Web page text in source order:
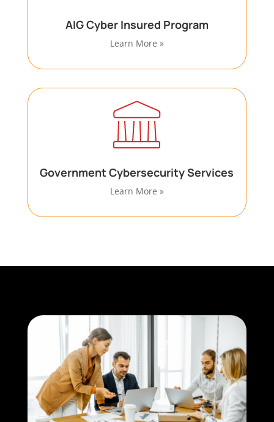
AIG Cyber Insured Program
Learn More »
Government Cybersecurity Services
Learn More »